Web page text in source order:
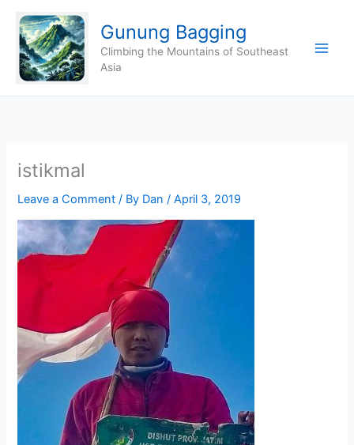
content
Gunung Bagging
Climbing the Mountains of Southeast
Asia
istikmal
Leave a Comment / By Dan/April 3, 2019